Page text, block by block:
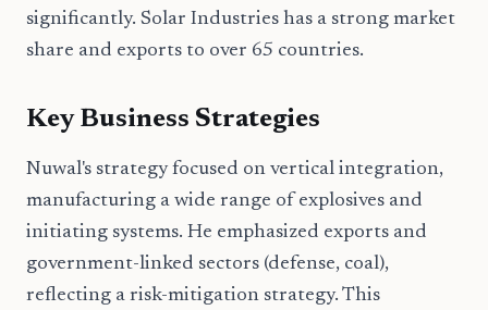
significantly. Solar Industries has a strong market
share and exports to over 65 countries.
Key Business Strategies
Nuwal's strategy focused on vertical integration,
manufacturing a wide range of explosives and
initiating systems. He emphasized exports and
government-linked sectors (defense, coal),
reflecting a risk-mitigation strategy. This